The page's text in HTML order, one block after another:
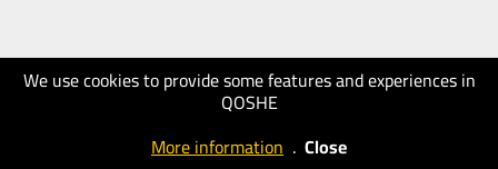
We use cookies to provide some features and experiences in
QOSHE
More information . Close